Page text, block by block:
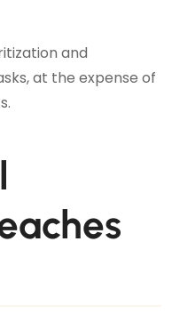
and
at the expense of